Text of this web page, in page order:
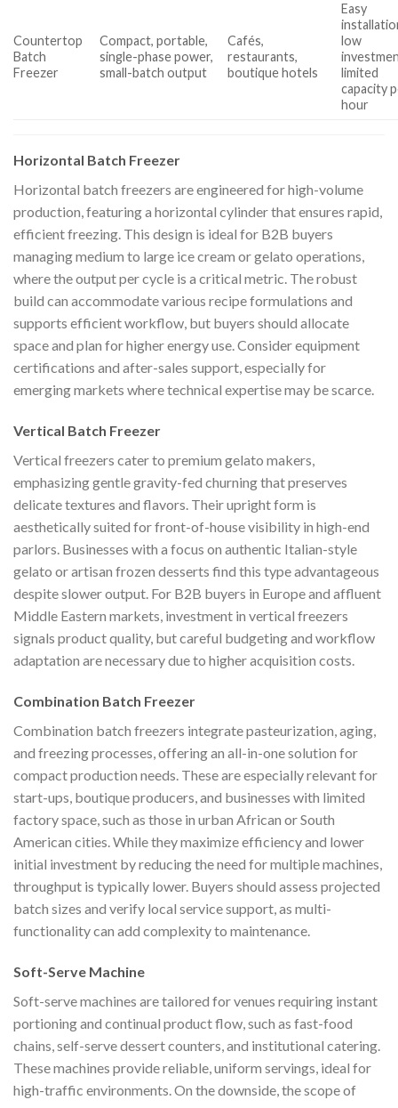
Countertop
Batch
Freezer
Compact, portable,
single-phase power,
small-batch output
Cafés,
restaurants,
boutique hotels
Easy
low
limited
capacity
hour
Horizontal Batch Freezer
Horizontal batch freezers are engineered for high-volume
production, featuring a horizontal cylinder that ensures rapid,
efficient freezing. This design is ideal for B2B buyers
managing medium to large ice cream or gelato operations,
where the output per cycle is a critical metric. The robust
build can accommodate various recipe formulations and
supports efficient workflow, but buyers should allocate
space and plan for higher energy use. Consider equipment
certifications and after-sales support, especially for
emerging markets where technical expertise may be scarce.
Vertical Batch Freezer
Vertical freezers cater to premium gelato makers,
emphasizing gentle gravity-fed churning that preserves
delicate textures and flavors. Their upright form is
aesthetically suited for front-of-house visibility in high-end
parlors. Businesses with a focus on authentic Italian-style
gelato or artisan frozen desserts find this type advantageous
despite slower output. For B2B buyers in Europe and affluent
Middle Eastern markets, investment in vertical freezers
signals product quality, but careful budgeting and workflow
adaptation are necessary due to higher acquisition costs.
Combination Batch Freezer
Combination batch freezers integrate pasteurization, aging,
and freezing processes, offering an all-in-one solution for
compact production needs. These are especially relevant for
start-ups, boutique producers, and businesses with limited
factory space, such as those in urban African or South
American cities. While they maximize efficiency and lower
initial investment by reducing the need for multiple machines,
throughput is typically lower. Buyers should assess projected
batch sizes and verify local service support, as multi-
functionality can add complexity to maintenance.
Soft-Serve Machine
Soft-serve machines are tailored for venues requiring instant
portioning and continual product flow, such as fast-food
chains, self-serve dessert counters, and institutional catering.
These machines provide reliable, uniform servings, ideal for
high-traffic environments. On the downside, the scope of